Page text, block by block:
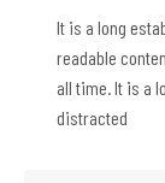
It is a long
readable
all time. It is a
distracted